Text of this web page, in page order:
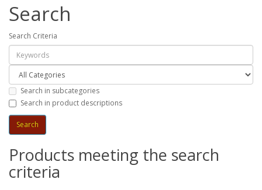
Search
Search Criteria
Search in subcategories
Search in product descriptions
Products meeting the search
criteria